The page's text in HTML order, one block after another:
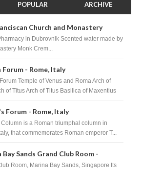
POPULAR ARCHIVE
Church and Monastery
- Dubrovnik, Croatia
in Dubrovnik Scented water made by
Monk Crem...
Forum - Rome, Italy
Temple of Venus and Roma Arch of
of Titus Arch of Titus Basilica of Maxentius
Forum - Rome, Italy
is a Roman triumphal column in
that commemorates Roman emperor T...
Bay Sands Grand Club Room -
Room, Marina Bay Sands, Singapore Its